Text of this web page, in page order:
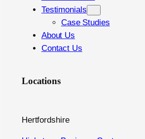
Testimonials
Case Studies
About Us
Contact Us
Locations
Hertfordshire